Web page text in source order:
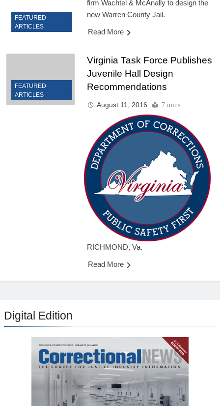
FEATURED
ARTICLES
firm Wachtel & McAnally to design the
new Warren County Jail.
Read More
FEATURED
ARTICLES
Virginia Task Force Publishes
Juvenile Hall Design
Recommendations
August 11, 2016 7 mins
RICHMOND, Va.
Read More
Digital Edition